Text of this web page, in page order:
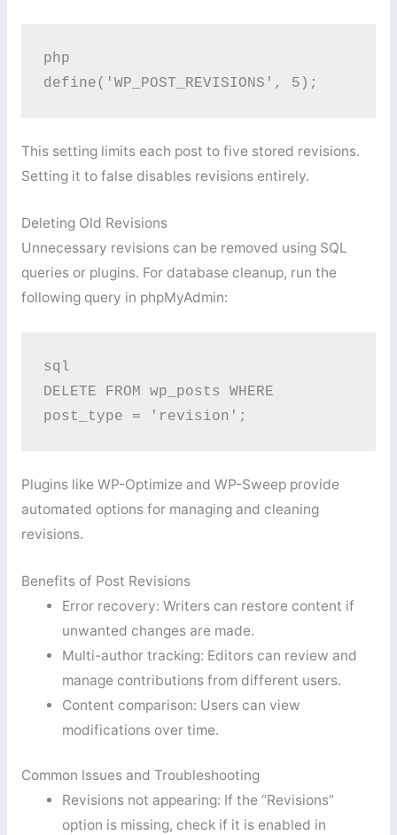
php
define('WP_POST_REVISIONS', 5);
This setting limits each post to five stored revisions.
Setting it to false disables revisions entirely.
Deleting Old Revisions
Unnecessary revisions can be removed using SQL
queries or plugins. For database cleanup, run the
following query in phpMyAdmin:
sql
DELETE FROM wp_posts WHERE
post_type = 'revision';
Plugins like WP-Optimize and WP-Sweep provide
automated options for managing and cleaning
revisions.
Benefits of Post Revisions
Error recovery: Writers can restore content if
unwanted changes are made.
Multi-author tracking: Editors can review and
manage contributions from different users.
Content comparison: Users can view
modifications over time.
Common Issues and Troubleshooting
Revisions not appearing: If the “Revisions”
option is missing, check if it is enabled in